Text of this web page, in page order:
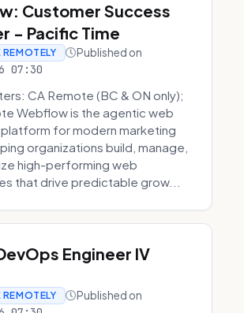
Customer Success
- Pacific Time
Published on
07:30
CA Remote (BC & ON only);
Webflow is the agentic web
for modern marketing
organizations build, manage,
high-performing web
that drive predictable grow...
Engineer IV
Published on